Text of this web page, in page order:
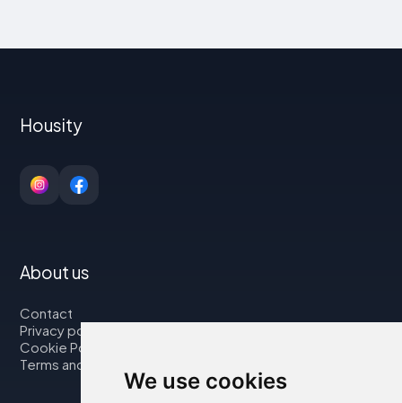
We use cookies
Housity
About us
Contact
Privacy policy
Cookie Policy
Terms and Conditions